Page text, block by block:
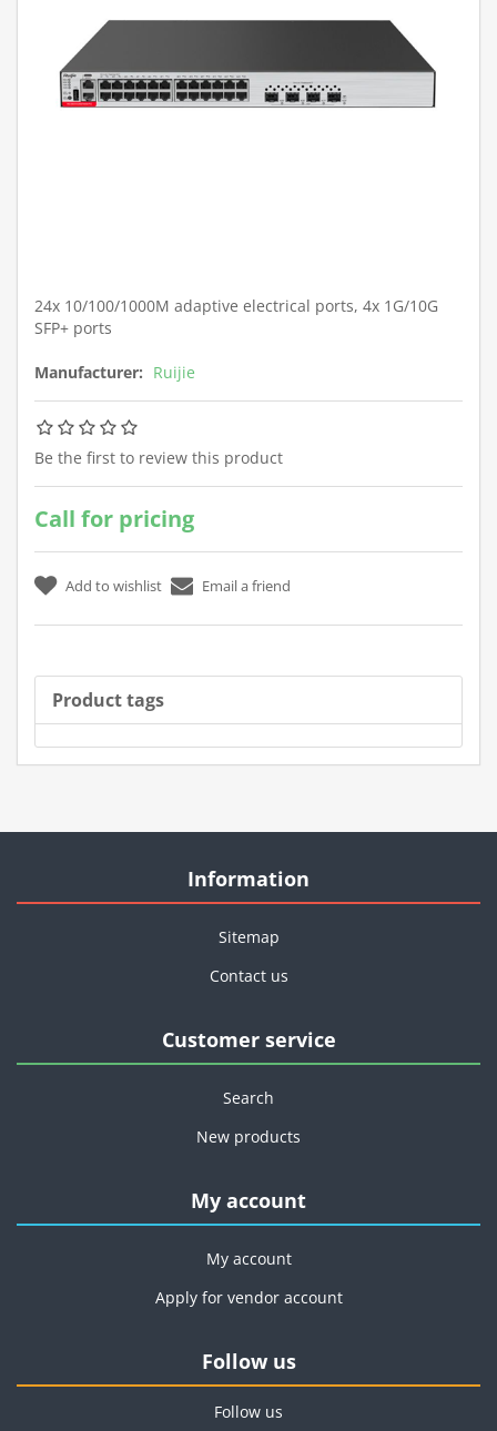
24x 10/100/1000M adaptive electrical ports, 4x 1G/10G
SFP+ ports
Manufacturer: Ruijie
Be the first to review this product
Call for pricing
Product tags
Information
Sitemap
Contact us
Customer service
Search
New products
My account
My account
Apply for vendor account
Follow us
Follow us